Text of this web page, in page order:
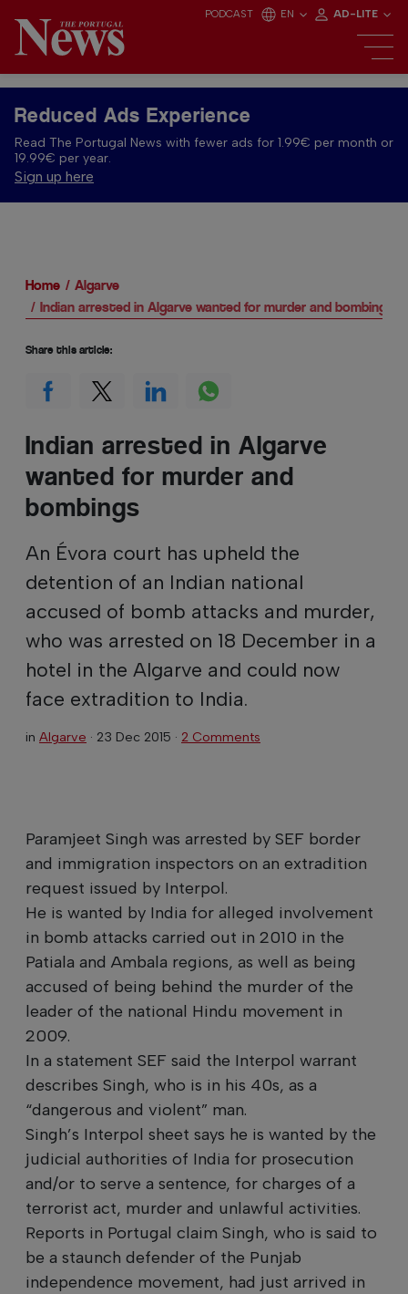
PODCAST EN AD-LITE
Reduced Ads Experience
Read The Portugal News with fewer ads for 1.99€ per month or
19.99€ per year.
Sign up here
Home
Algarve
Indian arrested in Algarve wanted for murder and bombings
Indian arrested in Algarve
wanted for murder and
bombings
An Évora court has upheld the
detention of an Indian national
accused of bomb attacks and murder,
who was arrested on 18 December in a
hotel in the Algarve and could now
face extradition to India.
in Algarve · 23 Dec 2015 · 2 Comments
Paramjeet Singh was arrested by SEF border
and immigration inspectors on an extradition
request issued by Interpol.
He is wanted by India for alleged involvement
in bomb attacks carried out in 2010 in the
Patiala and Ambala regions, as well as being
accused of being behind the murder of the
leader of the national Hindu movement in
2009.
In a statement SEF said the Interpol warrant
describes Singh, who is in his 40s, as a
“dangerous and violent” man.
Singh’s Interpol sheet says he is wanted by the
judicial authorities of India for prosecution
and/or to serve a sentence, for charges of a
terrorist act, murder and unlawful activities.
Reports in Portugal claim Singh, who is said to
be a staunch defender of the Punjab
independence movement, had just arrived in
Share this article: